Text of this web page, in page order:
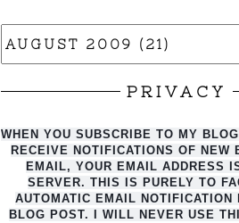
PRIVACY
WHEN YOU SUBSCRIBE TO MY
RECEIVE NOTIFICATIONS OF NEW
EMAIL, YOUR EMAIL ADDRESS
SERVER. THIS IS PURELY TO
AUTO MATIC EMAIL NOTIFICATION
BLOG POST. I WILL NEVER USE